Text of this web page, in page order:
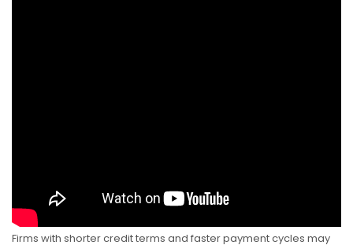
Firms with shorter credit terms and faster payment cycles may